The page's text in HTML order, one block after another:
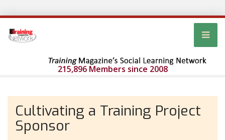
215,896 Members since 2008
Cultivating a Training Project
Sponsor